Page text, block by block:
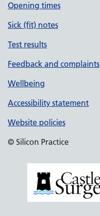
Opening times
Sick (fit) notes
Test results
Feedback and complaints
Wellbeing
Accessibility statement
Website policies
© Silicon Practice